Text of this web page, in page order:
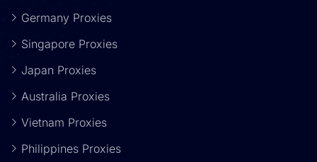
Germany Proxies
Singapore Proxies
Japan Proxies
Australia Proxies
Vietnam Proxies
Philippines Proxies